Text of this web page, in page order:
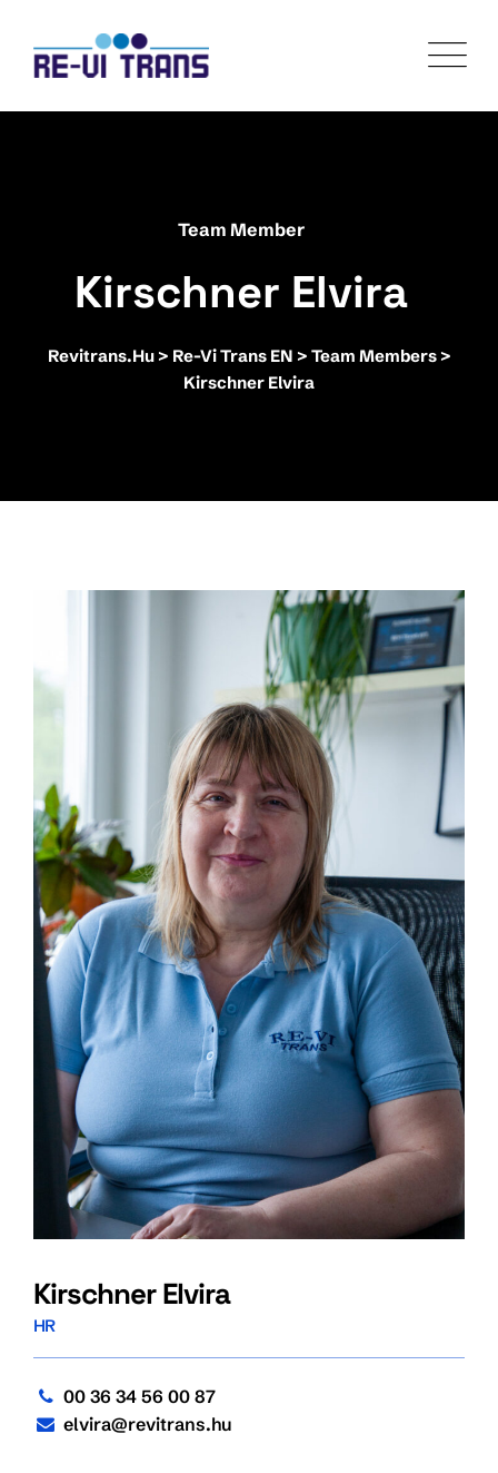
Team Member
Kirschner Elvira
Revitrans.hu> Re-Vi Trans EN > Team Members>
Kirschner Elvira
Kirschner Elvira
HR
00 36 34 56 00 87
elvira@revitrans.hu